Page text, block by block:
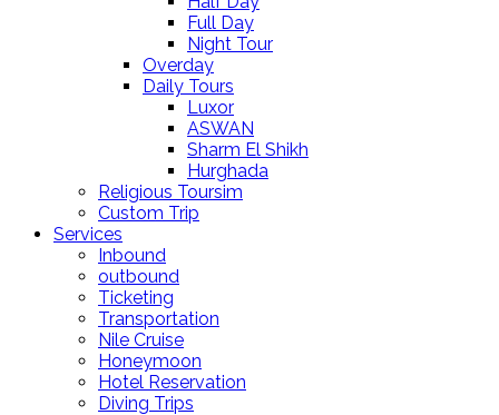
Full Day
Night Tour
Overday
Daily Tours
Luxor
ASWAN
Sharm El Shikh
Hurghada
Religious Toursim
Custom Trip
Services
Inbound
outbound
Ticketing
Transportation
Nile Cruise
Honeymoon
Hotel Reservation
Diving Trips